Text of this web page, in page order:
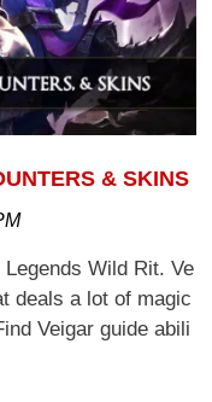
& SKINS
Wild Rit. Ve
deals a lot of magic
Veigar guide abili